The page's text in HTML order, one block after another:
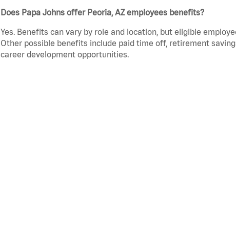
Does Papa Johns offer Peoria, AZ employees benefits?
Yes. Benefits can vary by role and location, but eligible
Other possible benefits include paid time off, retirement
career development opportunities.